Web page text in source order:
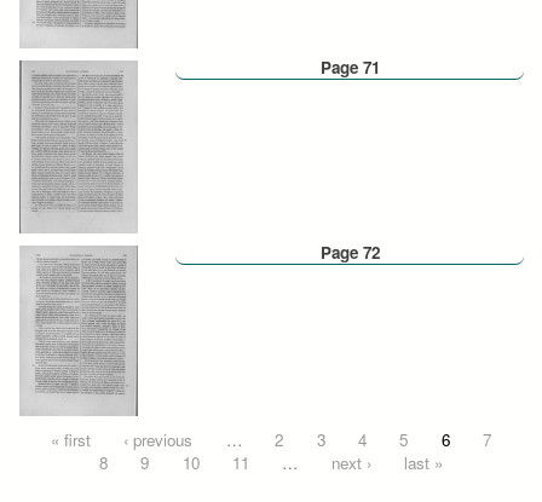
Page 71
Page 72
Pages
« first ‹ previous … 2 3 4 5 6
7
8
9 10 11 … next › last »